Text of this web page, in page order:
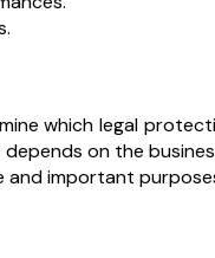
which legal
on the
and important